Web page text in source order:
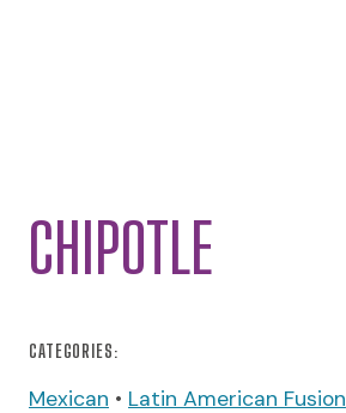
CHIPOTLE
CATEGORIES:
Mexican • Latin American Fusion